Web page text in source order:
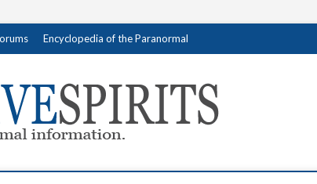
Encyclopedia of the Paranormal